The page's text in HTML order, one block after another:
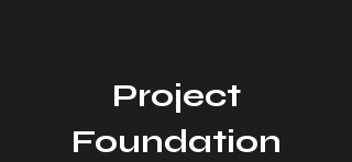
Project
Foundation